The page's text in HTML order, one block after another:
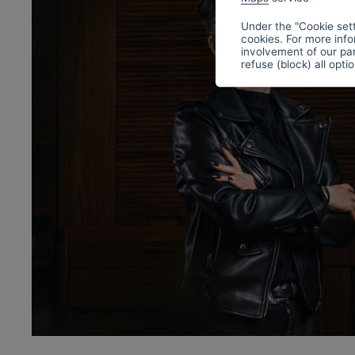
Under the "Cookie
cookies. For more
involvement of our
refuse (block) all